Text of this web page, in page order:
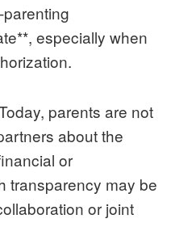
especially when
parents are not
about the
or
transparency may be
or joint